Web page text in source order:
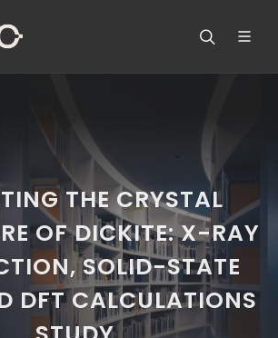
THE CRYSTAL
OF DICKITE: X-RAY
SOLID-STATE
DFT CALCULATIONS